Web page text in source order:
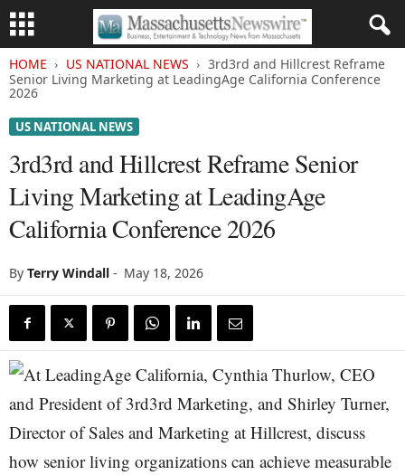
HOME US NATIONAL NEWS
3rd3rd and Hillcrest Reframe
Senior Living Marketing at LeadingAge California Conference
2026
US NATIONAL NEWS
3rd3rd and Hillcrest Reframe Senior
Living Marketing at LeadingAge
California Conference 2026
By Terry Windall - May 18, 2026